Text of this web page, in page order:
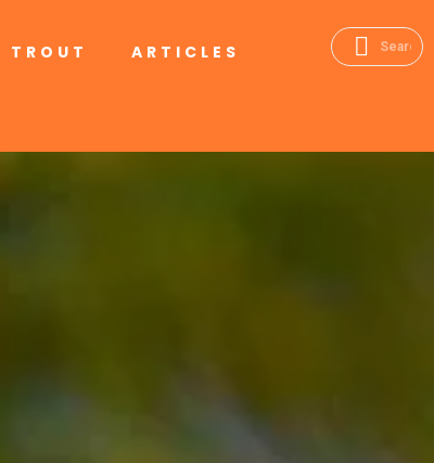
TROUT ARTICLES